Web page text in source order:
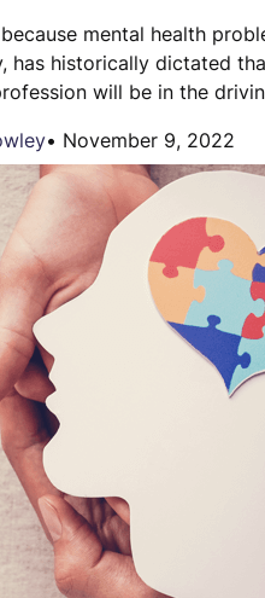
mental health
historically dictated
will be in the
• November 9, 2022